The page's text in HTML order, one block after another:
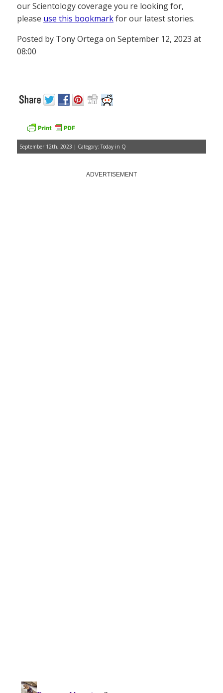
our Scientology coverage you re looking for,
please use this bookmarkfor our latest stories.
Posted by Tony Ortega on September 12, 2023 at
08:00
September 12th, 2023 | Category: Today in Q
ADVERTISEMENT